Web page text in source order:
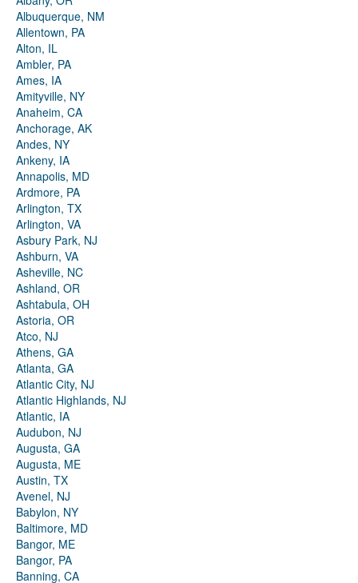
Albuquerque, NM
Allentown, PA
Alton, IL
Ambler, PA
Ames, IA
Amityville, NY
Anaheim, CA
Anchorage, AK
Andes, NY
Ankeny, IA
Annapolis, MD
Ardmore, PA
Arlington, TX
Arlington, VA
Asbury Park, NJ
Ashburn, VA
Asheville, NC
Ashland, OR
Ashtabula, OH
Astoria, OR
Atco, NJ
Athens, GA
Atlanta, GA
Atlantic City, NJ
Atlantic Highlands, NJ
Atlantic, IA
Audubon, NJ
Augusta, GA
Augusta, ME
Austin, TX
Avenel, NJ
Babylon, NY
Baltimore, MD
Bangor, ME
Bangor, PA
Banning, CA